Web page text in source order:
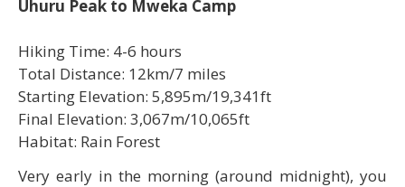
Uhuru Peak to Mweka Camp
Hiking Time: 4-6 hours
Total Distance: 12km/7 miles
Starting Elevation: 5,895m/19,341ft
Final Elevation: 3,067m/10,065ft
Habitat: Rain Forest
Very early in the morning (around midnight), you